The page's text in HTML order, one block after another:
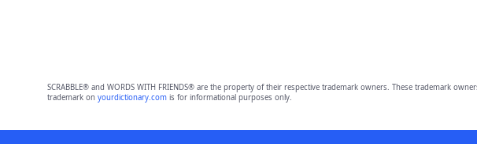
SCRABBLE® and WORDS WITH FRIENDS® are the property of their respective trademark owners. These trademark
trademark on yourdictionary.comis for informational purposes only.